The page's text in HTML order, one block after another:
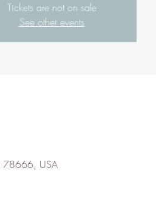
Tickets are not on sale
See other events
78666, USA